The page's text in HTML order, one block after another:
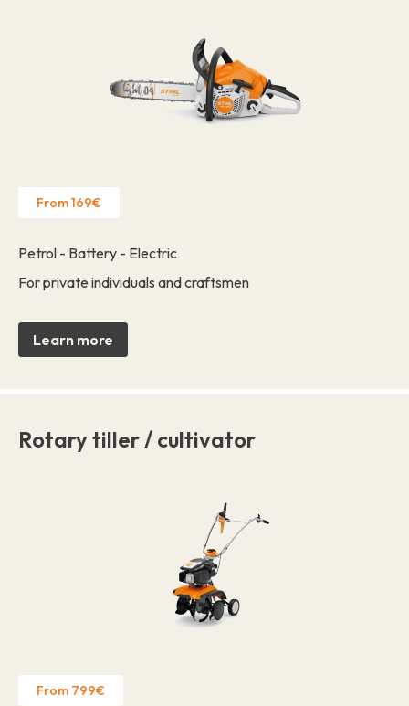
From 169€
Petrol - Battery - Electric
For private individuals and craftsmen
Learn more
Rotary tiller / cultivator
From 799€